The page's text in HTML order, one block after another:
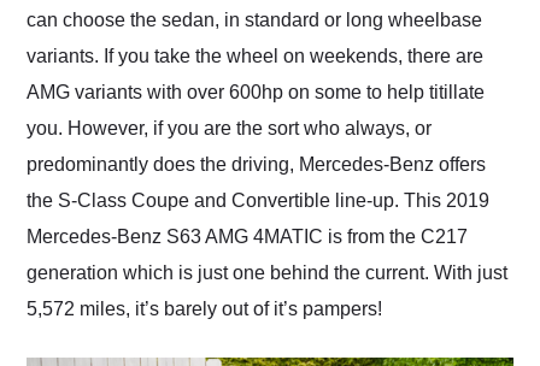
can choose the sedan, in standard or long wheelbase
variants. If you take the wheel on weekends, there are
AMG variants with over 600hp on some to help titillate
you. However, if you are the sort who always, or
predominantly does the driving, Mercedes-Benz offers
the S-Class Coupe and Convertible line-up. This 2019
Mercedes-Benz S63 AMG 4MATIC is from the C217
generation which is just one behind the current. With just
5,572 miles, it’s barely out of it’s pampers!